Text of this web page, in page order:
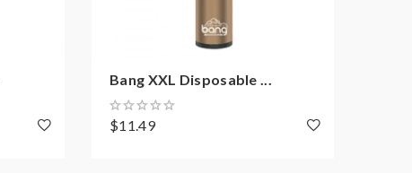
Bang XXL Disposable ...
$11.49